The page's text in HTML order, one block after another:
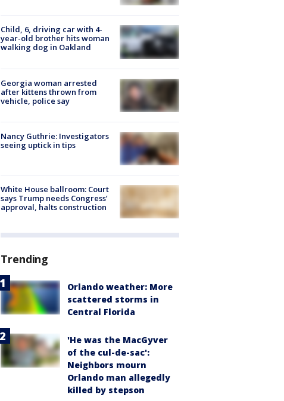
Child, 6, driving car with 4-
year-old brother hits woman
walking dog in Oakland
Georgia woman arrested
after kittens thrown from
vehicle, police say
Nancy Guthrie: Investigators
seeing uptick in tips
White House ballroom: Court
says Trump needs Congress’
approval, halts construction
Trending
Orlando weather: More
scattered storms in
Central Florida
'He was the MacGyver
of the cul-de-sac':
Neighbors mourn
Orlando man allegedly
killed by stepson